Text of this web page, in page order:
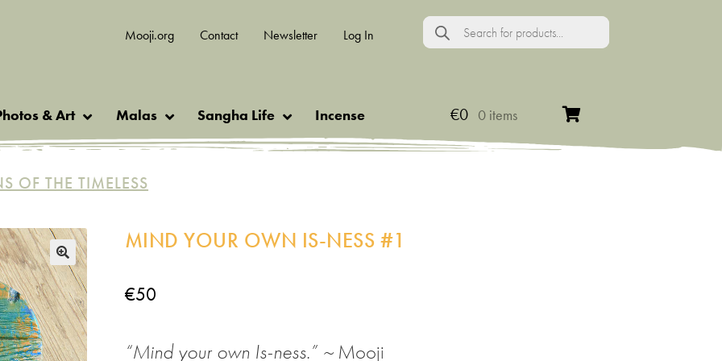
Mooji.org Contact Newsletter Log In
Products
search
& Art Malas Sangha Life Incense €0 0 items
OF THE TIMELESS
🔍
MIND YOUR OWN IS-NESS #1
€50
“Mind your own Is-ness.” ~Mooji